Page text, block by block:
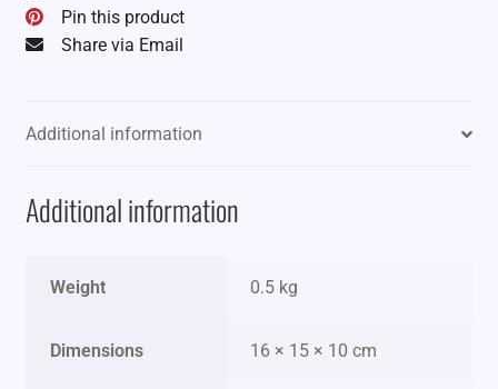
Pin this product
Share via Email
Additional information
Additional information
Weight 0.5 kg
Dimensions 16 × 15 × 10 cm